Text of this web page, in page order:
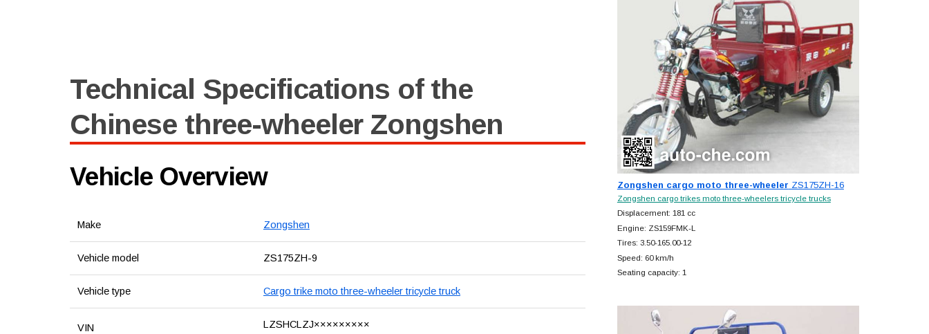
Technical Specifications of the
Chinese three-wheeler Zongshen
Vehicle Overview
Make Zongshen
Vehicle model ZS175ZH-9
Vehicle type Cargo trike moto three-wheeler tricycle truck
VIN LZSHCLZJ×××××××××
Zongshen cargo moto three-wheeler ZS175ZH-16
Zongshen cargo trikes moto three-wheelers tricycle trucks
Displacement: 181 cc
Engine: ZS159FMK-L
Tires: 3.50-165.00-12
Speed: 60 km/h
Seating capacity: 1